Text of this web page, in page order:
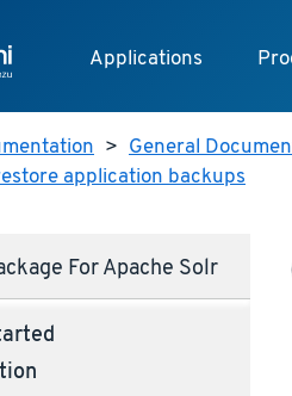
Applications
> General
application backups
For Apache Solr